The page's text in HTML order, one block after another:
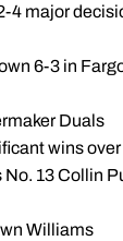
major
6-3 in
Duals
wins
13 Collin
Williams